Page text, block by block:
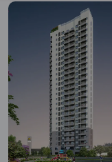
PRM/KA/RERA/
Lakeside 24 is
tower and total of
2BHK, 3BHK and
24 has 4 types of
the criteria set by
possibility of 47
better Vastu
society. 2BHK,